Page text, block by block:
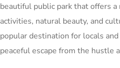
beautiful public park that offers
activities, natural beauty, and
popular destination for locals
peaceful escape from the hustle